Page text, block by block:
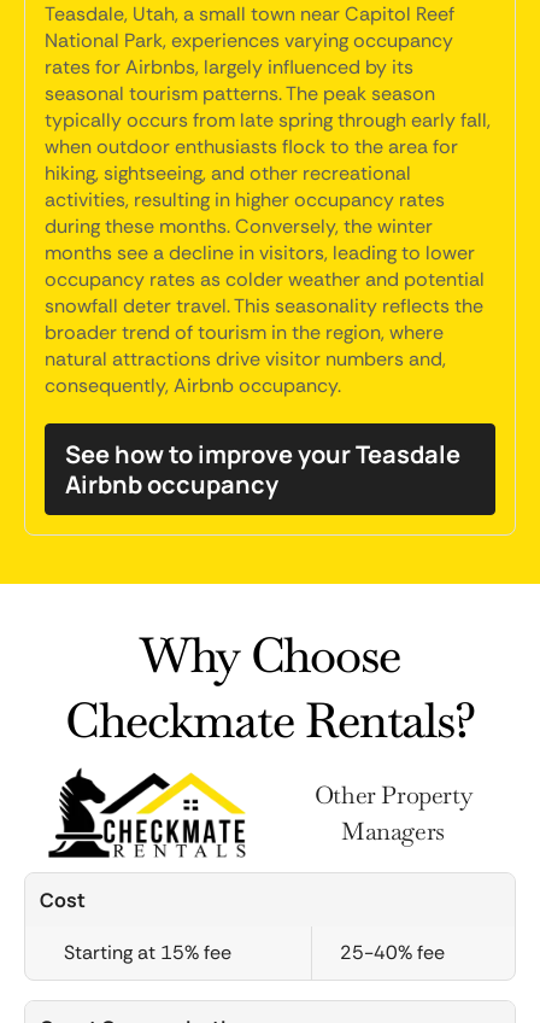
Teasdale, Utah, a small town near Capitol Reef
National Park, experiences varying occupancy
rates for Airbnbs, largely influenced by its
seasonal tourism patterns. The peak season
typically occurs from late spring through early fall,
when outdoor enthusiasts flock to the area for
hiking, sightseeing, and other recreational
activities, resulting in higher occupancy rates
during these months. Conversely, the winter
months see a decline in visitors, leading to lower
occupancy rates as colder weather and potential
snowfall deter travel. This seasonality reflects the
broader trend of tourism in the region, where
natural attractions drive visitor numbers and,
consequently, Airbnb occupancy.
See how to improve your Teasdale
Airbnb occupancy
Why Choose
Checkmate Rentals?
Other Property
Managers
Cost
Starting at 15% fee 25-40% fee